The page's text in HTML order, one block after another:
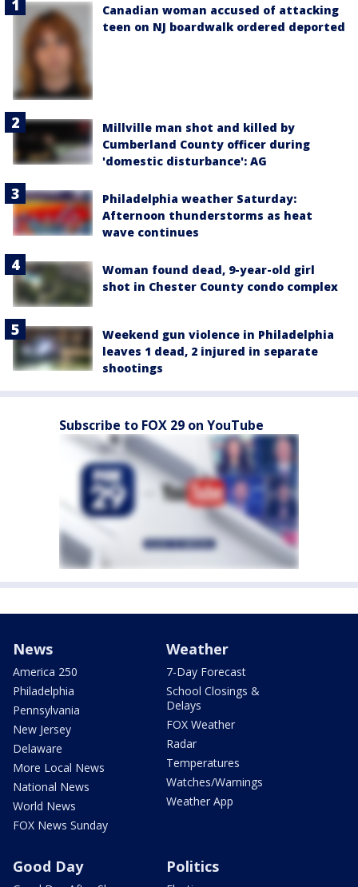
Canadian woman accused of attacking
teen on NJ boardwalk ordered deported
Millville man shot and killed by
Cumberland County officer during
'domestic disturbance': AG
Philadelphia weather Saturday:
Afternoon thunderstorms as heat
wave continues
Woman found dead, 9-year-old girl
shot in Chester County condo complex
Weekend gun violence in Philadelphia
leaves 1 dead, 2 injured in separate
shootings
Subscribe to FOX 29 on YouTube
News
America 250
Philadelphia
Pennsylvania
New Jersey
Delaware
More Local News
National News
World News
FOX News Sunday
Weather
7-Day Forecast
School Closings &
Delays
FOX Weather
Radar
Temperatures
Watches/Warnings
Weather App
Good Day Politics